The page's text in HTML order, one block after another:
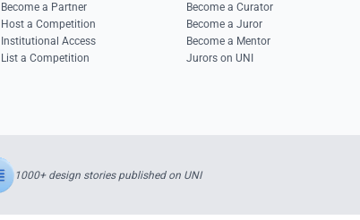
Become a Partner
Host a Competition
Institutional Access
List a Competition
Become a Curator
Become a Juror
Become a Mentor
Jurors on UNI
1000+ design stories published on UNI